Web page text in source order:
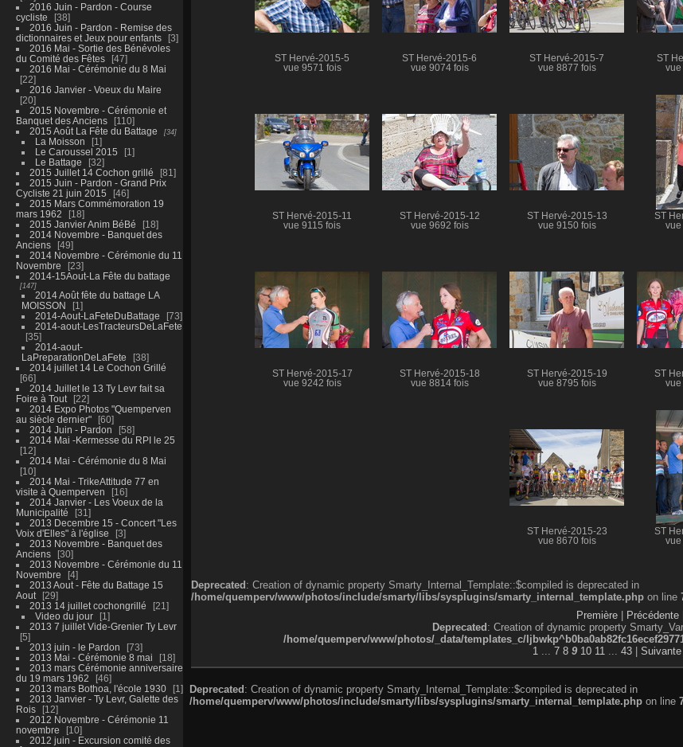
2016 Juin - Pardon - Course
cycliste
38
2016 Juin - Pardon - Remise des
dictionnaires et Jeux pour enfants
3
2016 Mai - Sortie des Bénévoles
du Comité des Fêtes
47
2016 Mai - Cérémonie du 8 Mai
22
2016 Janvier - Voeux du Maire
20
2015 Novembre - Cérémonie et
Banquet des Anciens
110
2015 Août La Fête du Battage
34
La Moisson
1
Le Caroussel 2015
1
Le Battage
32
2015 Juillet 14 Cochon grillé
81
2015 Juin - Pardon - Grand Prix
Cycliste 21 juin 2015
46
2015 Mars Commémoration 19
mars 1962
18
2015 Janvier Anim BéBé
18
2014 Novembre - Banquet des
Anciens
49
2014 Novembre - Cérémonie du 11
Novembre
23
2014-15Aout-La Fête du battage
147
2014 Août fête du battage LA
MOISSON
1
2014-Aout-LaFeteDuBattage
73
2014-aout-LesTracteursDeLaFete
35
2014-aout-
LaPreparationDeLaFete
38
2014 juillet 14 Le Cochon Grillé
66
2014 Juillet le 13 Ty Levr fait sa
Foire à Tout
22
2014 Expo Photos "Quemperven
au siècle dernier"
60
2014 Juin - Pardon
58
2014 Mai -Kermesse du RPI le 25
12
2014 Mai - Cérémonie du 8 Mai
10
2014 Mai - TrikeAttitude 77 en
visite à Quemperven
16
2014 Janvier - Les Voeux de la
Municipalité
31
2013 Decembre 15 - Concert "Les
Voix d'Elles" à l'église
3
2013 Novembre - Banquet des
Anciens
30
2013 Novembre - Cérémonie du 11
Novembre
4
2013 Aout - Fête du Battage 15
Aout
29
2013 14 juillet cochongrillé
21
Video du jour
1
2013 7 juillet Vide-Grenier Ty Levr
5
2013 juin - le Pardon
73
2013 Mai - Cérémonie 8 mai
18
2013 mars Cérémonie anniversaire
du 19 mars 1962
46
2013 mars Bothoa, l'école 1930
1
2013 Janvier - Ty Levr, Galette des
Rois
12
2012 Novembre - Cérémonie 11
novembre
10
2012 juin - Excursion comité des
ST Hervé-2015-5
vue 9571 fois
ST Hervé-2015-6
vue 9074 fois
ST Hervé-2015-7
vue 8877 fois
ST
vue
ST Hervé-2015-11
vue 9115 fois
ST Hervé-2015-12
vue 9692 fois
ST Hervé-2015-13
vue 9150 fois
ST
vue
ST Hervé-2015-17
vue 9242 fois
ST Hervé-2015-18
vue 8814 fois
ST Hervé-2015-19
vue 8795 fois
ST
vue
ST Hervé-2015-23
vue 8670 fois
ST
vue
Deprecated : Creation of dynamic property Smarty_Internal_Template::$compiled is deprecated in
/home/quemperv/www/photos/include/smarty/libs/sysplugins/smarty_internal_template.php on line
Première
Précédente
Deprecated : Creation of dynamic property
/home/quemperv/www/photos/_data/templates_c/
1 ... 7 8 9 10 11 ... 43 Suivante
Deprecated : Creation of dynamic property Smarty_Internal_Template::$compiled is deprecated in
/home/quemperv/www/photos/include/smarty/libs/sysplugins/smarty_internal_template.php on line